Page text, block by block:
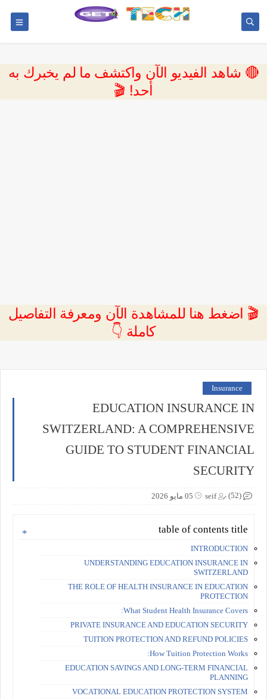
🔴 شاهد الفيديو الآن واكتشف ما لم يخبرك به
أحد! 🎬
🎬 اضغط هنا للمشاهدة الآن ومعرفة التفاصيل
كاملة 👇
Insurance
EDUCATION INSURANCE IN
SWITZERLAND: A COMPREHENSIVE
GUIDE TO STUDENT FINANCIAL
SECURITY
seif 05 مايو 2026 (52)
table of contents title
INTRODUCTION
UNDERSTANDING EDUCATION INSURANCE IN
SWITZERLAND
THE ROLE OF HEALTH INSURANCE IN EDUCATION
PROTECTION
What Student Health Insurance Covers:
PRIVATE INSURANCE AND EDUCATION SECURITY
TUITION PROTECTION AND REFUND POLICIES
How Tuition Protection Works:
EDUCATION SAVINGS AND LONG-TERM FINANCIAL
PLANNING
VOCATIONAL EDUCATION PROTECTION SYSTEM